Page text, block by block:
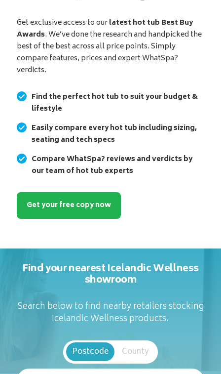
Get exclusive access to ourlatest hot tub Best Buy
Awards. We’ve done the research and handpicked the
best of the best across all price points. Simply
compare features, prices and expert WhatSpa?
verdicts.
Find the perfect hot tub to suit your budget &
lifestyle
Easily compare every hot tub including sizing,
seating and tech specs
Compare WhatSpa? reviews and verdicts by
our team of hot tub experts
Get your free copy now
Find your nearest Icelandic Wellness
showroom
Search below to find nearby retailers stocking
Icelandic Wellness products.
Postcode County